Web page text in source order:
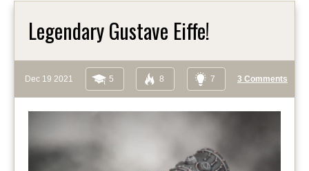
Legendary Gustave Eiffe!
Dec 19 2021 5 8 7 3 Comments